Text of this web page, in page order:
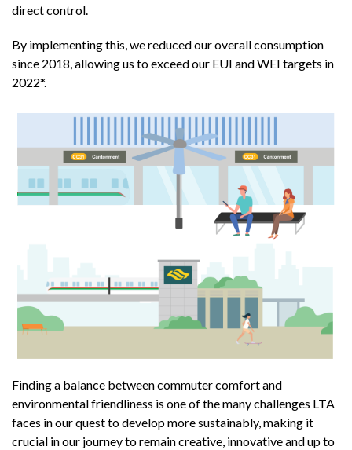
direct control.
By implementing this, we reduced our overall consumption
since 2018, allowing us to exceed our EUI and WEI targets in
2022*.
Finding a balance between commuter comfort and
environmental friendliness is one of the many challenges LTA
faces in our quest to develop more sustainably, making it
crucial in our journey to remain creative, innovative and up to